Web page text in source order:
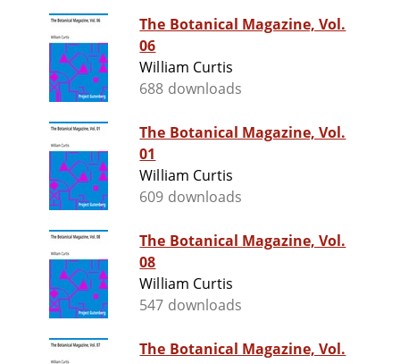
The Botanical Magazine, Vol.
06
William Curtis
688 downloads
The Botanical Magazine, Vol.
01
William Curtis
609 downloads
The Botanical Magazine, Vol.
08
William Curtis
547 downloads
The Botanical Magazine, Vol.